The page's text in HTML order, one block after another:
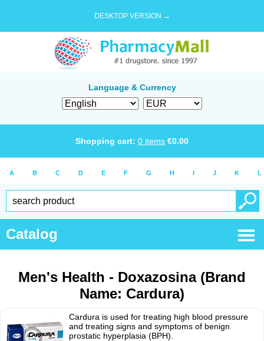
DESKTOP VERSION →
Language & Currency
Shopping cart: 0 items €0.00
A B C D E F G H I J K L
Catalog
Men's Health - Doxazosina (Brand
Name: Cardura)
Cardura is used for treating high blood pressure
and treating signs and symptoms of benign
prostatic hyperplasia (BPH).